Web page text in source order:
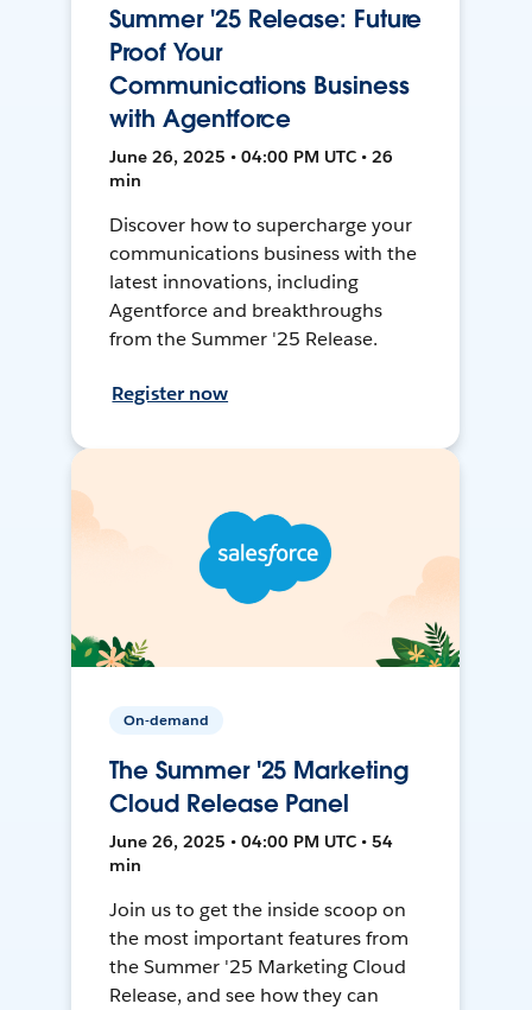
Summer '25 Release: Future
Proof Your
Communications Business
with Agentforce
June 26, 2025 • 04:00 PM UTC • 26
min
Discover how to supercharge your
communications business with the
latest innovations, including
Agentforce and breakthroughs
from the Summer '25 Release.
Register now
On-demand
The Summer '25 Marketing
Cloud Release Panel
June 26, 2025 • 04:00 PM UTC • 54
min
Join us to get the inside scoop on
the most important features from
the Summer '25 Marketing Cloud
Release, and see how they can